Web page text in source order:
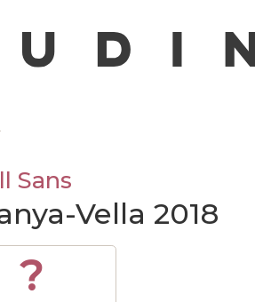
Sans
Vella 2018
?